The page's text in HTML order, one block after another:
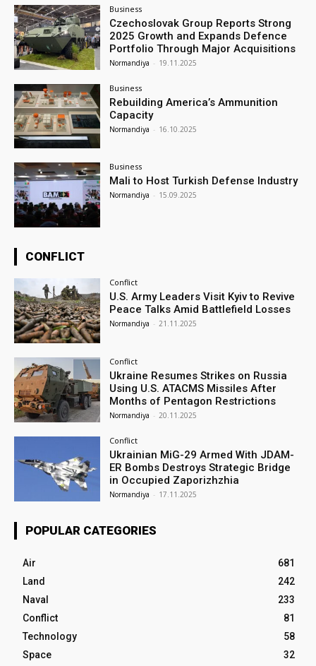
Business
Czechoslovak Group Reports Strong
2025 Growth and Expands Defence
Portfolio Through Major Acquisitions
Normandiya - 19.11.2025
Business
Rebuilding America’s Ammunition
Capacity
Normandiya - 16.10.2025
Business
Mali to Host Turkish Defense Industry
Normandiya - 15.09.2025
CONFLICT
Conflict
U.S. Army Leaders Visit Kyiv to Revive
Peace Talks Amid Battlefield Losses
Normandiya - 21.11.2025
Conflict
Ukraine Resumes Strikes on Russia
Using U.S. ATACMS Missiles After
Months of Pentagon Restrictions
Normandiya - 20.11.2025
Conflict
Ukrainian MiG-29 Armed With JDAM-
ER Bombs Destroys Strategic Bridge
in Occupied Zaporizhzhia
Normandiya - 17.11.2025
POPULAR CATEGORIES
Air
681
Land
242
Naval
233
Conflict
81
Technology
58
Space
32